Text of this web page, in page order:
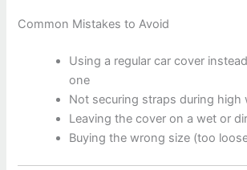
Common Mistakes to Avoid
Using a regular car cover
one
Not securing straps during high
Leaving the cover on a wet or
Buying the wrong size (too